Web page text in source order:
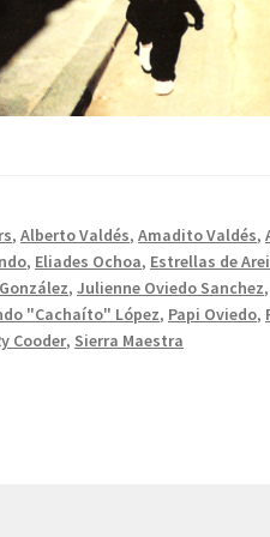
,Alberto Valdés,Amadito Valdés,
, Eliades Ochoa, Estrellas de
,Julienne Oviedo Sanchez,
"Cachaíto" López, Papi Oviedo,
Cooder, Sierra Maestra